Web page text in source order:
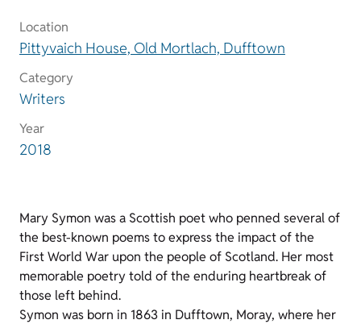
Location
Pittyvaich House, Old Mortlach, Dufftown
Category
Writers
Year
2018
Mary Symon was a Scottish poet who penned several of
the best-known poems to express the impact of the
First World War upon the people of Scotland. Her most
memorable poetry told of the enduring heartbreak of
those left behind.
Symon was born in 1863 in Dufftown, Moray, where her